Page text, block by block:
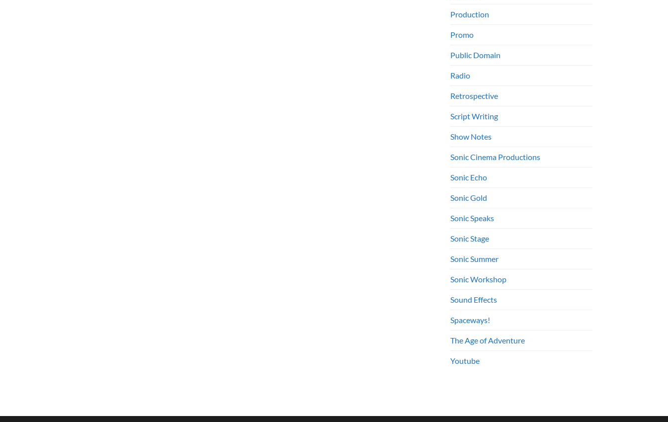
Production
Promo
Public Domain
Radio
Retrospective
Script Writing
Show Notes
Sonic Cinema Productions
Sonic Echo
Sonic Gold
Sonic Speaks
Sonic Stage
Sonic Summer
Sonic Workshop
Sound Effects
Spaceways!
The Age of Adventure
Youtube